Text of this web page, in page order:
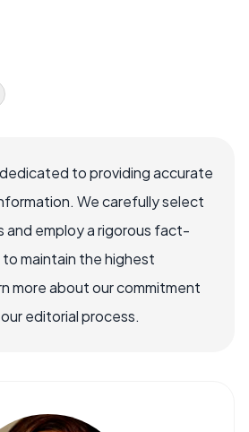
to providing accurate
We carefully select
and employ a rigorous fact-
maintain the highest
more about our commitment
editorial process.